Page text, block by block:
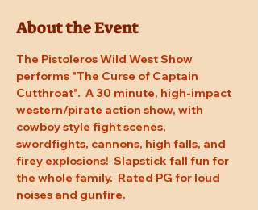
About the Event
The Pistoleros Wild West Show
performs "The Curse of Captain
Cutthroat".  A 30 minute, high-impact
western/pirate action show, with
cowboy style fight scenes,
swordfights, cannons, high falls, and
firey explosions!  Slapstick fall fun for
the whole family.  Rated PG for loud
noises and gunfire.